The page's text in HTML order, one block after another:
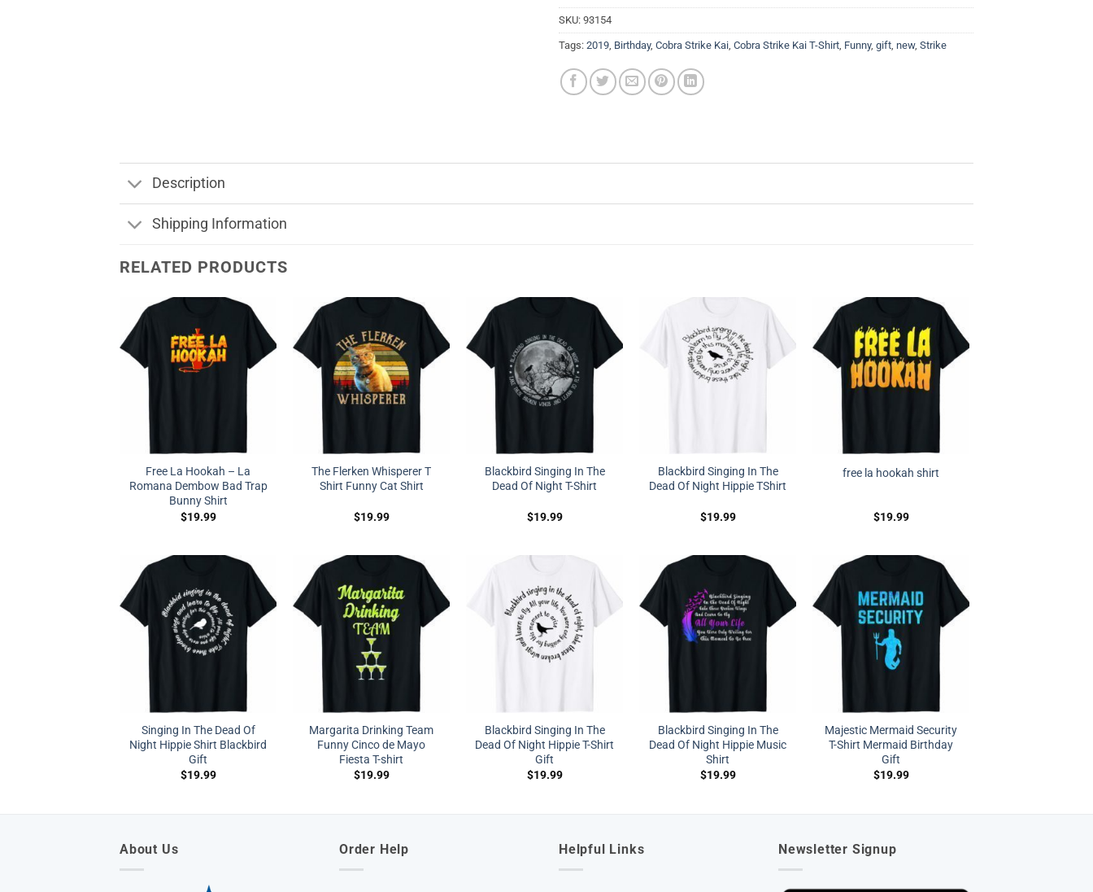
SKU: 93154
Tags: 2019 Birthday, Cobra Strike Kai Cobra Strike Kai T-Shirt Funny, gift new, Strike
Description
Shipping Information
RELATED PRODUCTS
Free La Hookah – La
Romana Dembow Bad Trap
Bunny Shirt
$19.99
The Flerken Whisperer T
Shirt Funny Cat Shirt
$19.99
Blackbird Singing In The
Dead Of Night T-Shirt
$19.99
Blackbird Singing In The
Dead Of Night Hippie TShirt
$19.99
free la hookah shirt
$19.99
Singing In The Dead Of
Night Hippie Shirt Blackbird
Gift
$19.99
Margarita Drinking Team
Funny Cinco de Mayo
Fiesta T-shirt
$19.99
Blackbird Singing In The
Dead Of Night Hippie T-Shirt
Gift
$19.99
Blackbird Singing In The
Dead Of Night Hippie Music
Shirt
$19.99
Majestic Mermaid Security
T-Shirt Mermaid Birthday
Gift
$19.99
About Us Order Help Helpful Links Newsletter Signup